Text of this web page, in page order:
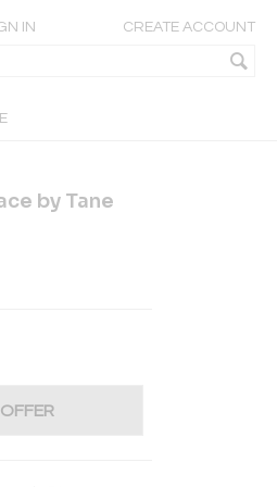
IN CREATE ACCOUNT
by Tane